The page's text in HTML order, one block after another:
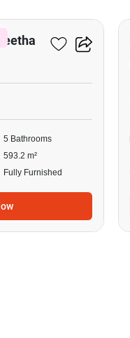
5 Bathrooms
593.2 m²
Fully Furnished